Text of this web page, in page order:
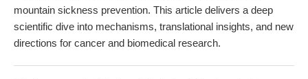
mountain sickness prevention. This article delivers a deep
scientific dive into mechanisms, translational insights, and new
directions for cancer and biomedical research.